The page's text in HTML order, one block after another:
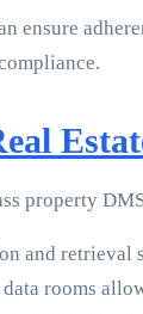
ensure
property
and
data rooms